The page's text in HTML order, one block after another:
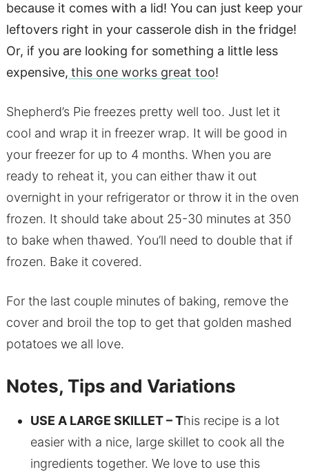
because it comes with a lid! You can just keep your
leftovers right in your casserole dish in the fridge!
Or, if you are looking for something a little less
expensive, this one works great too!
Shepherd’s Pie freezes pretty well too. Just let it
cool and wrap it in freezer wrap. It will be good in
your freezer for up to 4 months. When you are
ready to reheat it, you can either thaw it out
overnight in your refrigerator or throw it in the oven
frozen. It should take about 25-30 minutes at 350
to bake when thawed. You’ll need to double that if
frozen. Bake it covered.
For the last couple minutes of baking, remove the
cover and broil the top to get that golden mashed
potatoes we all love.
Notes, Tips and Variations
USE A LARGE SKILLET – This recipe is a lot
easier with a nice, large skillet to cook all the
ingredients together. We love to use this